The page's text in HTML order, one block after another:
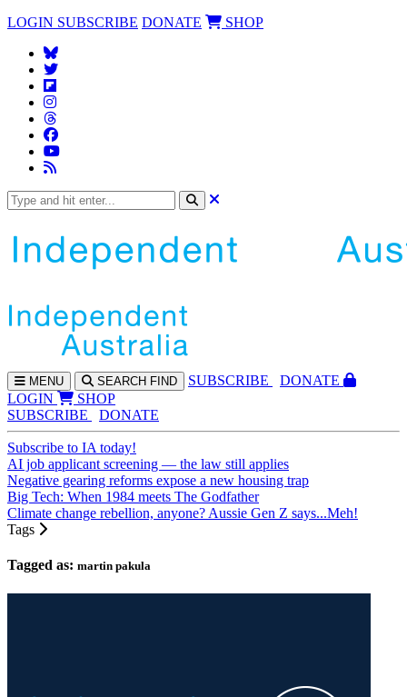
LOGIN SUBSCRIBE DONATE SHOP
MENU SEARCH FIND SUBSCRIBE
DONATE
LOGIN
SHOP
SUBSCRIBE
DONATE
Subscribe to IA today!
AI job applicant screening — the law still applies
Negative gearing reforms expose a new housing trap
Big Tech: When 1984 meets The Godfather
Climate change rebellion, anyone? Aussie Gen Z says...Meh!
Tags
Tagged as: martin pakula